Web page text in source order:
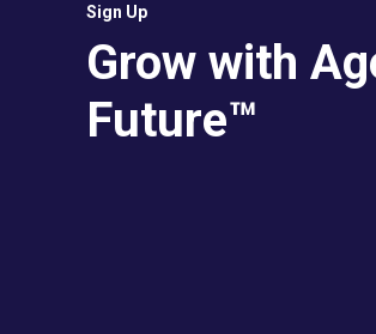
Sign Up
Grow with
Future™